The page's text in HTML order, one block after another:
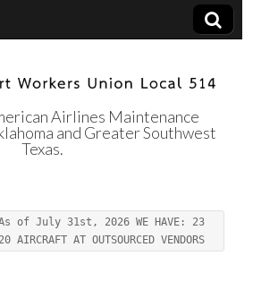
Union
514
Airlines Maintenance
and Greater Southwest
Texas.
of July 31st, 2026 WE HAVE: 23
AIRCRAFT AT OUTSOURCED VENDORS